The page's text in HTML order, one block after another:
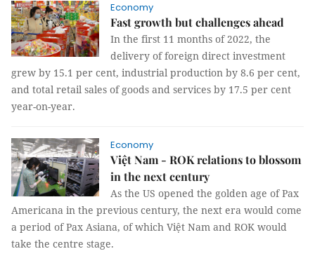
Economy
Fast growth but challenges ahead
In the first 11 months of 2022, the
delivery of foreign direct investment
grew by 15.1 per cent, industrial production by 8.6 per cent,
and total retail sales of goods and services by 17.5 per cent
year-on-year.
Economy
Việt Nam - ROK relations to blossom
in the next century
As the US opened the golden age of Pax
Americana in the previous century, the next era would come
a period of Pax Asiana, of which Việt Nam and ROK would
take the centre stage.